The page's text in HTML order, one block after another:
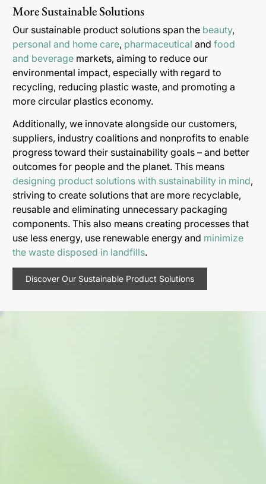
More Sustainable Solutions
Our sustainable product solutions span the beauty,
personal and home care, pharmaceutical and food
and beverage markets, aiming to reduce our
environmental impact, especially with regard to
recycling, reducing plastic waste, and promoting a
more circular plastics economy.
Additionally, we innovate alongside our customers,
suppliers, industry coalitions and nonprofits to enable
progress toward their sustainability goals – and better
outcomes for people and the planet. This means
designing product solutions with sustainability in mind,
striving to create solutions that are more recyclable,
reusable and eliminating unnecessary packaging
components. This also means creating processes that
use less energy, use renewable energy and minimize
the waste disposed in landfills.
Discover Our Sustainable Product Solutions